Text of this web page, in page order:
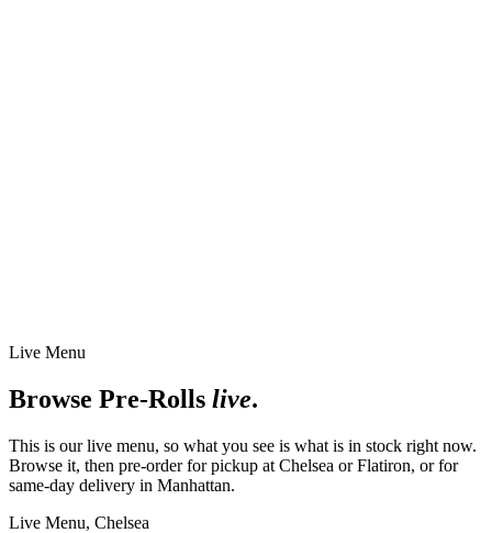
Live Menu
Browse Pre-Rolls live.
This is our live menu, so what you see is what is in stock right now.
Browse it, then pre-order for pickup at Chelsea or Flatiron, or for
same-day delivery in Manhattan.
Live Menu, Chelsea